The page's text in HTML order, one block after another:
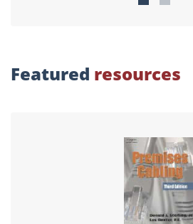
Featured resources